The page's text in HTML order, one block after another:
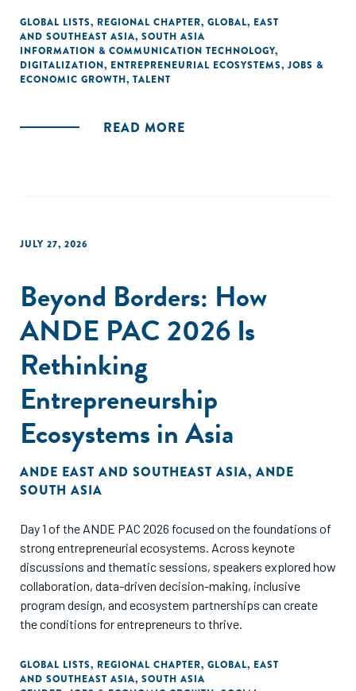
GLOBAL LISTS, REGIONAL CHAPTER, GLOBAL, EAST
AND SOUTHEAST ASIA, SOUTH ASIA
INFORMATION & COMMUNICATION TECHNOLOGY,
DIGITALIZATION, ENTREPRENEURIAL ECOSYSTEMS, JOBS &
ECONOMIC GROWTH, TALENT
READ MORE
JULY 27, 2026
Beyond Borders: How
ANDE PAC 2026 Is
Rethinking
Entrepreneurship
Ecosystems in Asia
ANDE EAST AND SOUTHEAST ASIA, ANDE
SOUTH ASIA
Day 1 of the ANDE PAC 2026 focused on the foundations of
strong entrepreneurial ecosystems. Across keynote
discussions and thematic sessions, speakers explored how
collaboration, data-driven decision-making, inclusive
program design, and ecosystem partnerships can create
the conditions for entrepreneurs to thrive.
GLOBAL LISTS, REGIONAL CHAPTER, GLOBAL, EAST
AND SOUTHEAST ASIA, SOUTH ASIA